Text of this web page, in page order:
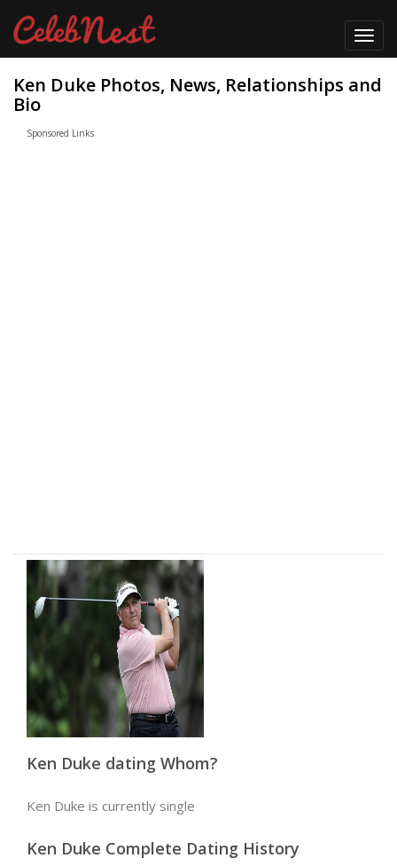
Ken Duke Photos, News, Relationships and
Bio
Sponsored Links
Ken Duke dating Whom?
Ken Duke is currently single
Ken Duke Complete Dating History